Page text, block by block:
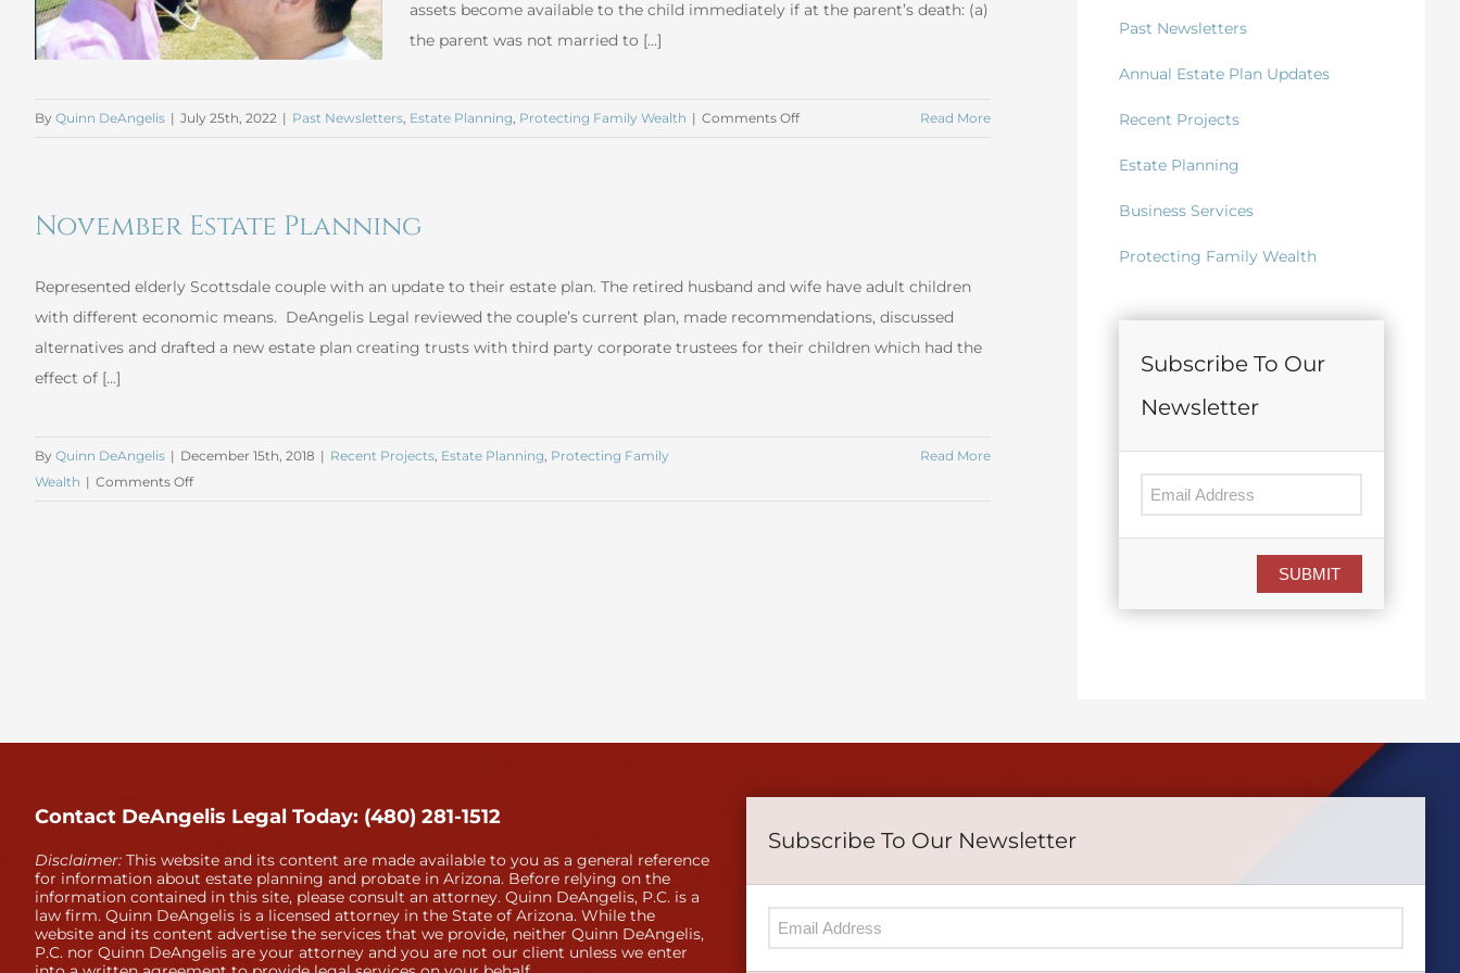
assets become available to the child immediately if at the parent’s death: (a)
the parent was not married to [...]
By Quinn DeAngelis | July 25th, 2022 | Past Newsletters, Estate Planning, Protecting Family Wealth | Comments Offon
Read More
November Estate Planning
Represented elderly Scottsdale couple with an update to their estate plan. The retired husband and wife have adult children
with different economic means. DeAngelis Legal reviewed the couple’s current plan, made recommendations, discussed
alternatives and drafted a new estate plan creating trusts with third party corporate trustees for their children which had the
effect of [...]
By Quinn DeAngelis | December 15th, 2018 | Recent Projects, Estate Planning, Protecting Family
Wealth | Comments Offon
Read More
Past Newsletters
Annual Estate Plan Updates
Recent Projects
Estate Planning
Business Services
Protecting Family Wealth
Subscribe To Our
Newsletter
SUBMIT
Contact DeAngelis Legal Today: (480) 281-1512
Disclaimer: This website and its content are made available to you as a general reference
for information about estate planning and probate in Arizona. Before relying on the
information contained in this site, please consult an attorney. Quinn DeAngelis, P.C. is a
law firm. Quinn DeAngelis is a licensed attorney in the State of Arizona. While the
website and its content advertise the services that we provide, neither Quinn DeAngelis,
P.C. nor Quinn DeAngelis are your attorney and you are not our client unless we enter
Subscribe To Our Newsletter